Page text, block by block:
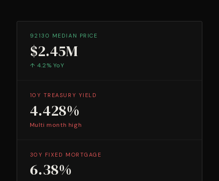
92130 MEDIAN PRICE
$2.45M
↑ 4.2% YoY
10Y TREASURY YIELD
4.428%
Multi month high
30Y FIXED MORTGAGE
6.38%